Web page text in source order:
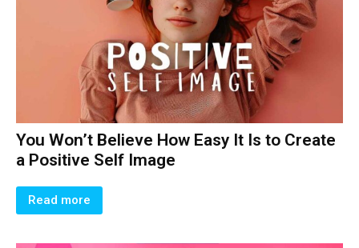
You Won’t Believe How Easy It Is to Create
a Positive Self Image
Read more